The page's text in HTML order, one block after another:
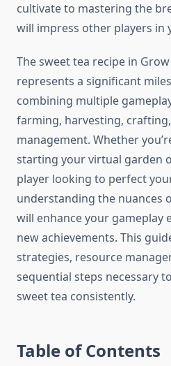
cultivate to mastering the
will impress other players in
The sweet tea recipe in
represents a significant
combining multiple
farming, harvesting,
management. Whether
starting your virtual garden
player looking to perfect
understanding the nuances
will enhance your gameplay
new achievements. This
strategies, resource
sequential steps necessary
sweet tea consistently.
Table of Contents